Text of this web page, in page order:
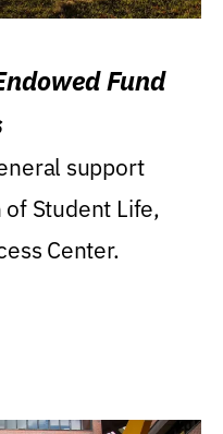
Fund
support
Student Life,
Center.